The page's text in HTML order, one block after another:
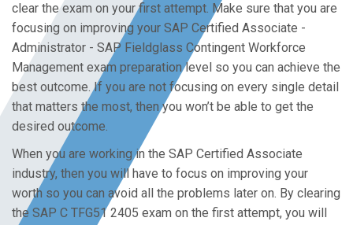
clear the exam on your first attempt. Make sure that you are
focusing on improving your SAP Certified Associate -
Administrator - SAP Fieldglass Contingent Workforce
Management exam preparation level so you can achieve the
best outcome. If you are not focusing on every single detail
that matters the most, then you won’t be able to get the
desired outcome.
When you are working in the SAP Certified Associate
industry, then you will have to focus on improving your
worth so you can avoid all the problems later on. By clearing
the SAP C TFG51 2405 exam on the first attempt, you will